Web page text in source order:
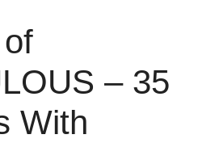
– 35
With